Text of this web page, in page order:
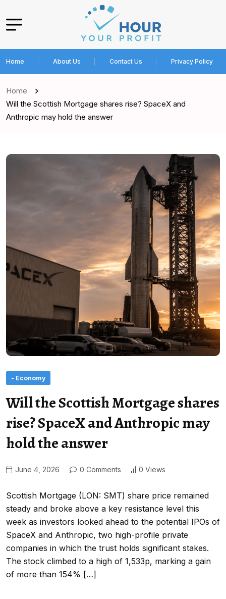
Home About Us Contact Us Privacy Policy
Home
Will the Scottish Mortgage shares rise? SpaceX and
Anthropic may hold the answer
- Economy
Will the Scottish Mortgage shares
rise? SpaceX and Anthropic may
hold the answer
June 4, 2026 0 Comments 0 Views
Scottish Mortgage (LON: SMT) share price remained
steady and broke above a key resistance level this
week as investors looked ahead to the potential IPOs of
SpaceX and Anthropic, two high-profile private
companies in which the trust holds significant stakes.
The stock climbed to a high of 1,533p, marking a gain
of more than 154% […]